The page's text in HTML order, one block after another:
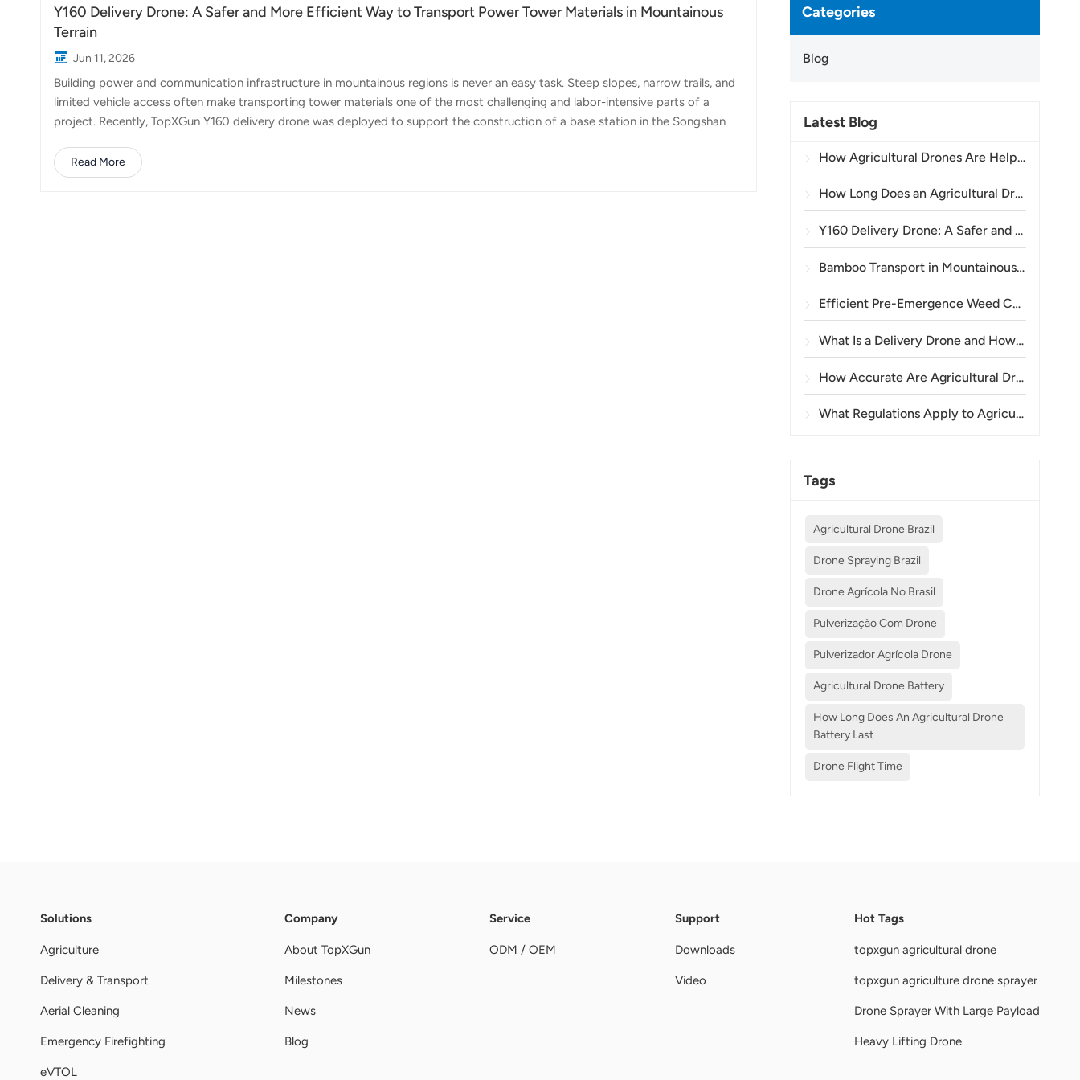
Categories
Blog
Latest Blog
How Agricultural Drones Are Helping Brazilian Farmers Improve Crop Spraying Operations
How Long Does an Agricultural Drone Battery Last?
Y160 Delivery Drone: A Safer and More Efficient Way to Transport Power Tower Materials in Mountainous Terrain
Bamboo Transport in Mountainous Areas: How the TOPXGUN Y160 Opens a New Route from Forest to Collection Point
Efficient Pre-Emergence Weed Control in Wheat with the A80 Agricultural Drone
What Is a Delivery Drone and How Does Drone Delivery Work?
How Accurate Are Agricultural Drones in Crop Spraying and Monitoring?
What Regulations Apply to Agricultural Drone Use in Different Countries?
Tags
Agricultural Drone Brazil
Drone Spraying Brazil
Drone Agrícola No Brasil
Pulverização Com Drone
Pulverizador Agrícola Drone
Agricultural Drone Battery
How Long Does An Agricultural Drone
Battery Last
Drone Flight Time
Y160 Delivery Drone: A Safer and More Efficient Way to Transport Power Tower Materials in Mountainous
Terrain
Jun 11, 2026
Building power and communication infrastructure in mountainous regions is never an easy task. Steep slopes, narrow trails, and
limited vehicle access often make transporting tower materials one of the most challenging and labor-intensive parts of a
project. Recently, TopXGun Y160 delivery drone was deployed to support the construction of a base station in the Songshan
materials from a staging area at the foot of the mountain directly to the tower foundation site. Power tower construction
requires a wide variety of components, many of which are large, bulky, and difficult to move manually. Some individual tower
Read More
Solutions
Agriculture
Delivery & Transport
Aerial Cleaning
Emergency Firefighting
eVTOL
Company
About TopXGun
Milestones
News
Blog
Service
ODM / OEM
Support
Downloads
Video
Hot Tags
topxgun agricultural drone
topxgun agriculture drone sprayer
Drone Sprayer With Large Payload
Heavy Lifting Drone